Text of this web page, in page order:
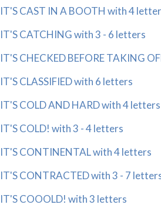
IT'S CAST IN A BOOTH with 4
IT'S CATCHING with 3 - 6 letters
IT'S CHECKED BEFORE TAKING
IT'S CLASSIFIED with 6 letters
IT'S COLD AND HARD with 4 letters
IT'S COLD! with 3 - 4 letters
IT'S CONTINENTAL with 4 letters
IT'S CONTRACTED with 3 - 7
IT'S COOOLD! with 3 letters